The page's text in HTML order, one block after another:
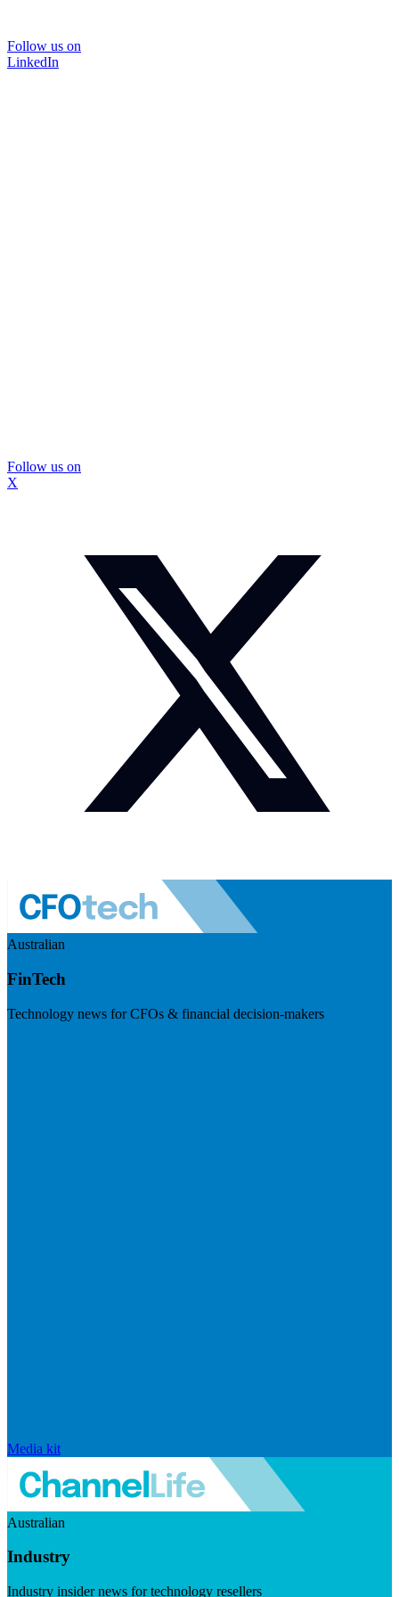
Follow us on
LinkedIn
Follow us on
X
Australian
FinTech
Technology news for CFOs & financial decision-makers
Media kit
Australian
Industry
Industry insider news for technology resellers